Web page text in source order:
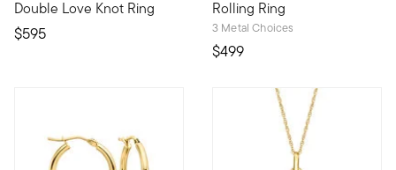
Double Love Knot Ring
$595
Rolling Ring
3 Metal Choices
$499